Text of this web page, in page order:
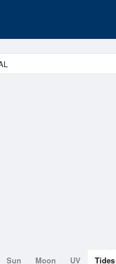
Sun Moon UV Tides